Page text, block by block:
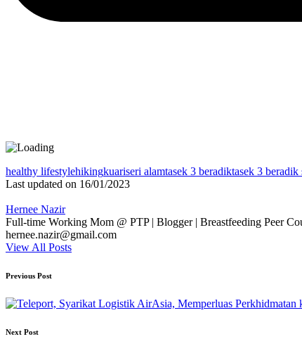
Tags:
healthy lifestylehikingkuariseri alamtasek 3 beradiktasek 3 beradik
Last updated on 16/01/2023
Hernee Nazir
Full-time Working Mom @ PTP | Blogger | Breastfeeding Peer
hernee.nazir@gmail.com
View All Posts
Post
navigation
Previous Post
Next Post